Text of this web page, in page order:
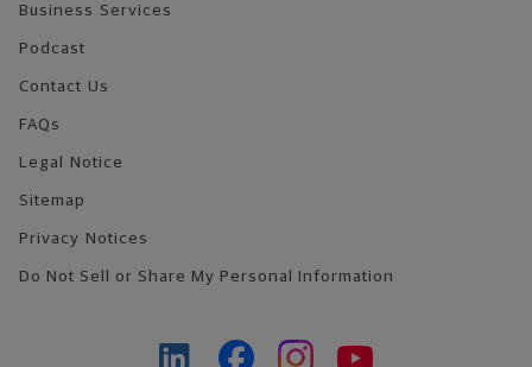
Business Services
Podcast
Contact Us
FAQs
Legal Notice
Sitemap
Privacy Notices
Do Not Sell or Share My Personal Information